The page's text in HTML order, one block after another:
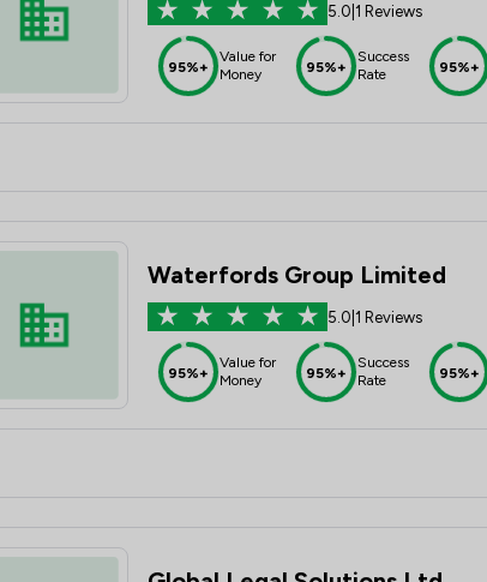
5.0 1 Reviews
95%+
Value for
Money
95%+
Success
Rate
95%+
Waterfords Group Limited
5.0 1 Reviews
95%+
Value for
Money
95%+
Success
Rate
95%+